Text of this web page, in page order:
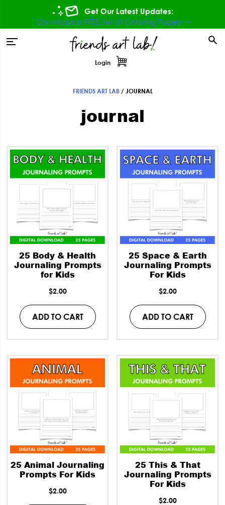
navigation
content
Get Our Latest Updates:
Download a FREE Set of Coloring Pages! ⇾
Login
FRIENDS ART LAB/ JOURNAL
journal
25 Body & Health
Journaling Prompts
for Kids
$2.00
ADD TO CART
25 Space & Earth
Journaling Prompts
For Kids
$2.00
ADD TO CART
25 Animal Journaling
Prompts For Kids
$2.00
25 This & That
Journaling Prompts
For Kids
$2.00